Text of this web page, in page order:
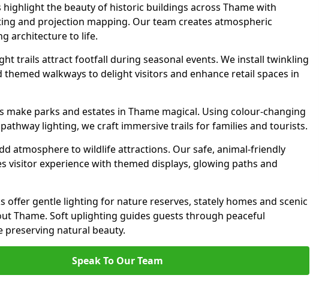
highlight the beauty of historic buildings across Thame with
and projection mapping. Our team creates atmospheric
architecture to life.
trails attract footfall during seasonal events. We install twinkling
themed walkways to delight visitors and enhance retail spaces in
make parks and estates in Thame magical. Using colour-changing
pathway lighting, we craft immersive trails for families and tourists.
atmosphere to wildlife attractions. Our safe, animal-friendly
visitor experience with themed displays, glowing paths and
offer gentle lighting for nature reserves, stately homes and scenic
Thame. Soft uplighting guides guests through peaceful
preserving natural beauty.
Speak To Our Team